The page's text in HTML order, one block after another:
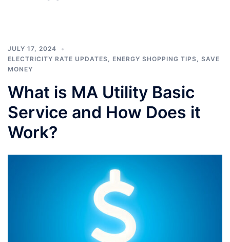
JULY 17, 2024
ELECTRICITY RATE UPDATES, ENERGY SHOPPING TIPS, SAVE
MONEY
What is MA Utility Basic
Service and How Does it
Work?